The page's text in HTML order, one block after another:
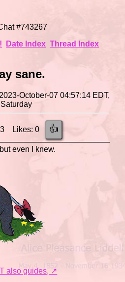
#743267
Date Index Thread Index
sane.
October-07 04:57:14 EDT,
Saturday
Likes: 0 👍
even I knew.
also guides,️ ↗